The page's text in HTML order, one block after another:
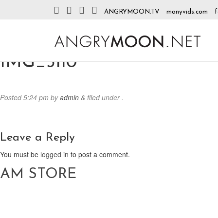
ANGRYMOON.TV manyvids.com
IMG_3110
Posted5:24 pm byadmin & filed under .
Leave a Reply
You must be logged in to post a comment.
AM STORE